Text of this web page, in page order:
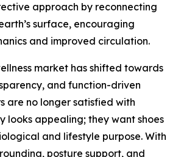
approach by reconnecting
surface, encouraging
and improved circulation.
market has shifted towards
and function-driven
are no longer satisfied with
looks appealing; they want shoes
and lifestyle purpose. With
posture support, and